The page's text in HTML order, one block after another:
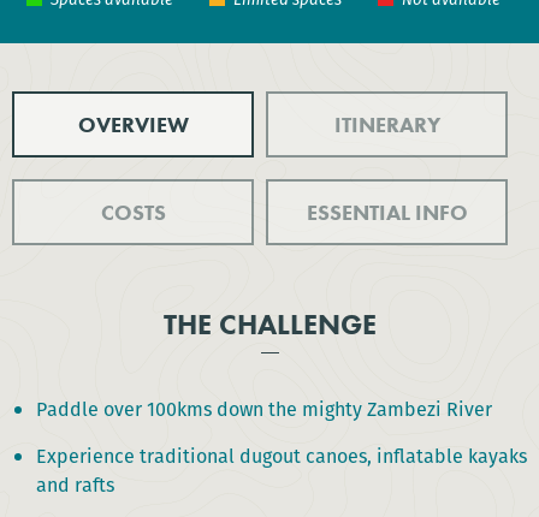
OVERVIEW ITINERARY
COSTS ESSENTIAL INFO
THE CHALLENGE
Paddle over 100kms down the mighty Zambezi River
Experience traditional dugout canoes, inflatable kayaks
and rafts